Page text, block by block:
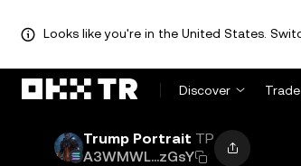
Looks like you're in the United States.
Discover Trade
Trump Portrait TP
A3WMWL...zGsY